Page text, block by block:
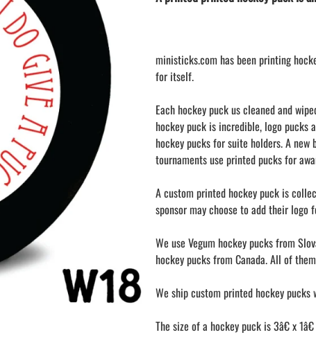
NHL COLORS mini hockey sticks
MINI BASEBALL BATS
Blank Mini Baseball Bats | 18" Wood
Souvenir Bats | Wholesale Bats
PRINTED baseball bats
ENGRAVED baseball bats
PEN Baseball Bats
DISPLAYS for baseball bats
EMBROIDERED PATCHES
EMBROIDERED PATCHES AND
GIFT SHOP
CINCH BAGS
HELMET DECALS
SPORT TOWELS
WRISTBANDS
ministicks.com has been printing
for itself.
Each hockey puck us cleaned and
hockey puck is incredible, logo
hockey pucks for suite holders. A
tournaments use printed pucks for
A custom printed hockey puck is
sponsor may choose to add their logo
We use Vegum hockey pucks from
hockey pucks from Canada. All of
We ship custom printed hockey
The size of a hockey puck is 3â€ x